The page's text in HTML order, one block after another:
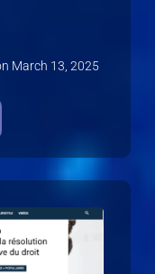
March 13, 2025